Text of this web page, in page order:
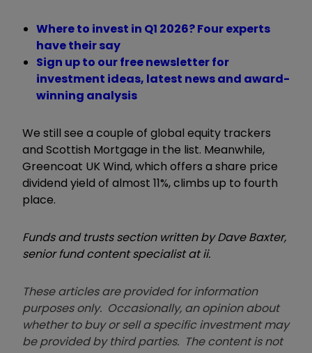
Where to invest in Q1 2026? Four experts
have their say
Sign up to our free newsletter for
investment ideas, latest news and award-
winning analysis
We still see a couple of global equity trackers
and Scottish Mortgage in the list. Meanwhile,
Greencoat UK Wind, which offers a share price
dividend yield of almost 11%, climbs up to fourth
place.
Funds and trusts section written by Dave Baxter,
senior fund content specialist at ii.
These articles are provided for information
purposes only. Occasionally, an opinion about
whether to buy or sell a specific investment may
be provided by third parties. The content is not